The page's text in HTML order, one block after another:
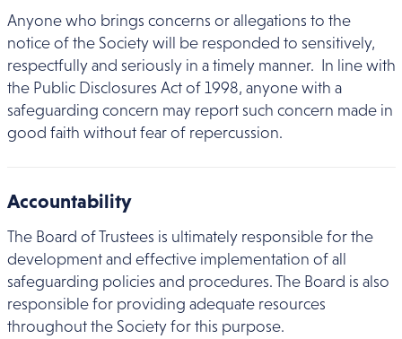
Anyone who brings concerns or allegations to the
notice of the Society will be responded to sensitively,
respectfully and seriously in a timely manner. In line with
the Public Disclosures Act of 1998, anyone with a
safeguarding concern may report such concern made in
good faith without fear of repercussion.
Accountability
The Board of Trustees is ultimately responsible for the
development and effective implementation of all
safeguarding policies and procedures. The Board is also
responsible for providing adequate resources
throughout the Society for this purpose.